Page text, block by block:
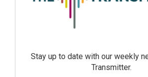
Stay up to date with our weekly
Transmitter.